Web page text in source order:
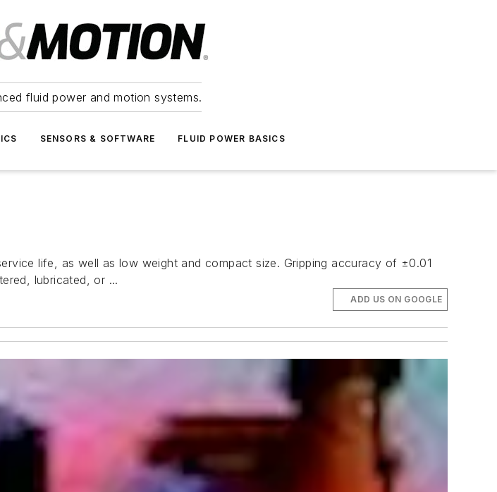
fluid power and motion systems.
SENSORS & SOFTWARE FLUID POWER BASICS
life, as well as low weight and compact size. Gripping accuracy of ±0.01
lubricated, or ...
ADD US ON GOOGLE